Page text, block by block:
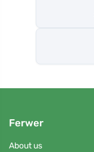
Ferwer
About us